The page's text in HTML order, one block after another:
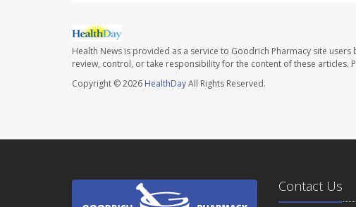
Health News is provided as a service to Goodrich Pharmacy site
review, control, or take responsibility for the content of these articles.
Copyright © 2026 HealthDayAll Rights Reserved.
Contact Us